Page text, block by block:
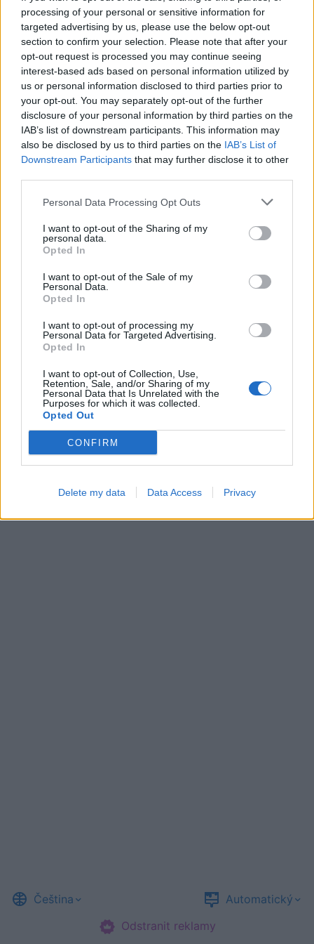
processing of your personal or sensitive information for
targeted advertising by us, please use the below opt-out
section to confirm your selection. Please note that after your
opt-out request is processed you may continue seeing
interest-based ads based on personal information utilized by
us or personal information disclosed to third parties prior to
your opt-out. You may separately opt-out of the further
disclosure of your personal information by third parties on the
IAB’s list of downstream participants. This information may
also be disclosed by us to third parties on the IAB’s List of
Downstream Participants that may further disclose it to other
Personal Data Processing Opt Outs
I want to opt-out of the Sharing of my
personal data.
Opted In
I want to opt-out of the Sale of my
Personal Data.
Opted In
I want to opt-out of processing my
Personal Data for Targeted Advertising.
Opted In
I want to opt-out of Collection, Use,
Retention, Sale, and/or Sharing of my
Personal Data that Is Unrelated with the
Purposes for which it was collected.
Opted Out
CONFIRM
Delete my data Data Access Privacy
poměr výher 100%
Výhry:
aktuální série
nejlepší série 4
Čas:
průměrný 02:58
Sliding Cats Hexa Sort
Čeština
Automatický
Odstranit reklamy